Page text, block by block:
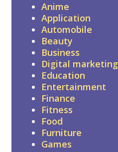
Anime
Application
Automobile
Beauty
Business
Digital marketing
Education
Entertainment
Finance
Fitness
Food
Furniture
Games